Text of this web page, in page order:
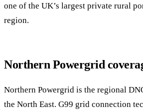
one of the UK’s largest private rural
region.
Northern Powergrid
Northern Powergrid is the regional
the North East. G99 grid connection